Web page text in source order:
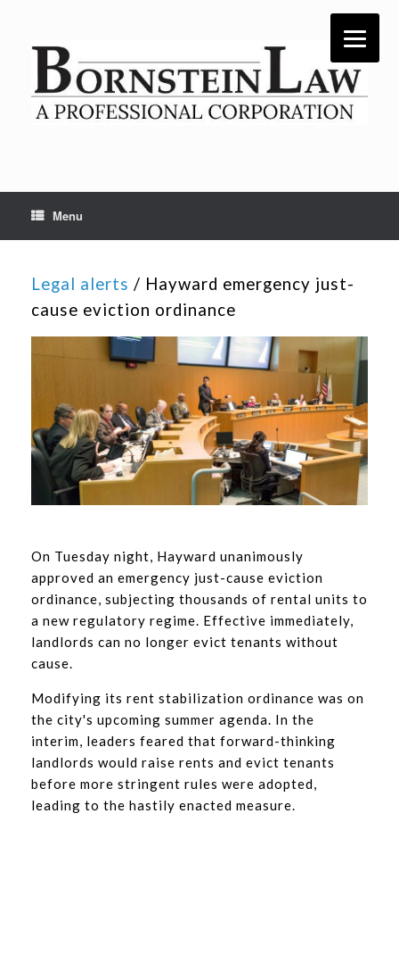
Menu
Legal alerts / Hayward emergency just-
cause eviction ordinance
On Tuesday night, Hayward unanimously
approved an emergency just-cause eviction
ordinance, subjecting thousands of rental units to
a new regulatory regime. Effective immediately,
landlords can no longer evict tenants without
cause.
Modifying its rent stabilization ordinance was on
the city's upcoming summer agenda. In the
interim, leaders feared that forward-thinking
landlords would raise rents and evict tenants
before more stringent rules were adopted,
leading to the hastily enacted measure.